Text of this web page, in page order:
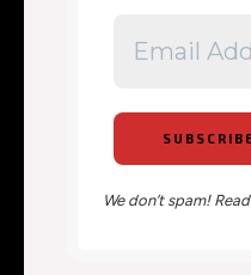
We don’t spam!